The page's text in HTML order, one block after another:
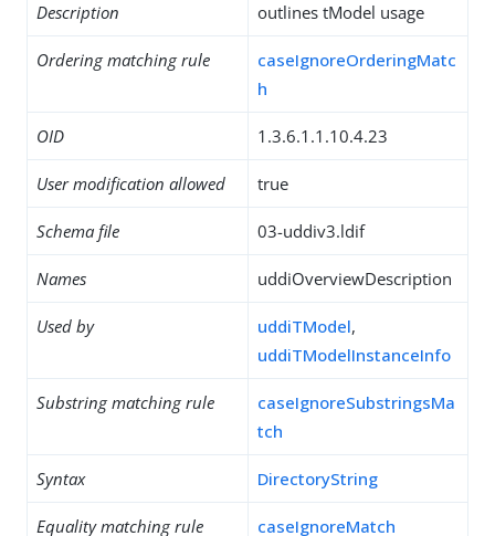
Description outlines tModel usage
Ordering matching rule
caseIgnoreOrderingMatc
h
OID 1.3.6.1.1.10.4.23
User modification allowed true
Schema file 03-uddiv3.ldif
Names uddiOverviewDescription
Used by uddiTModel,
uddiTModelInstanceInfo
Substring matching rule
caseIgnoreSubstringsMa
tch
Syntax DirectoryString
Equality matching rule caseIgnoreMatch